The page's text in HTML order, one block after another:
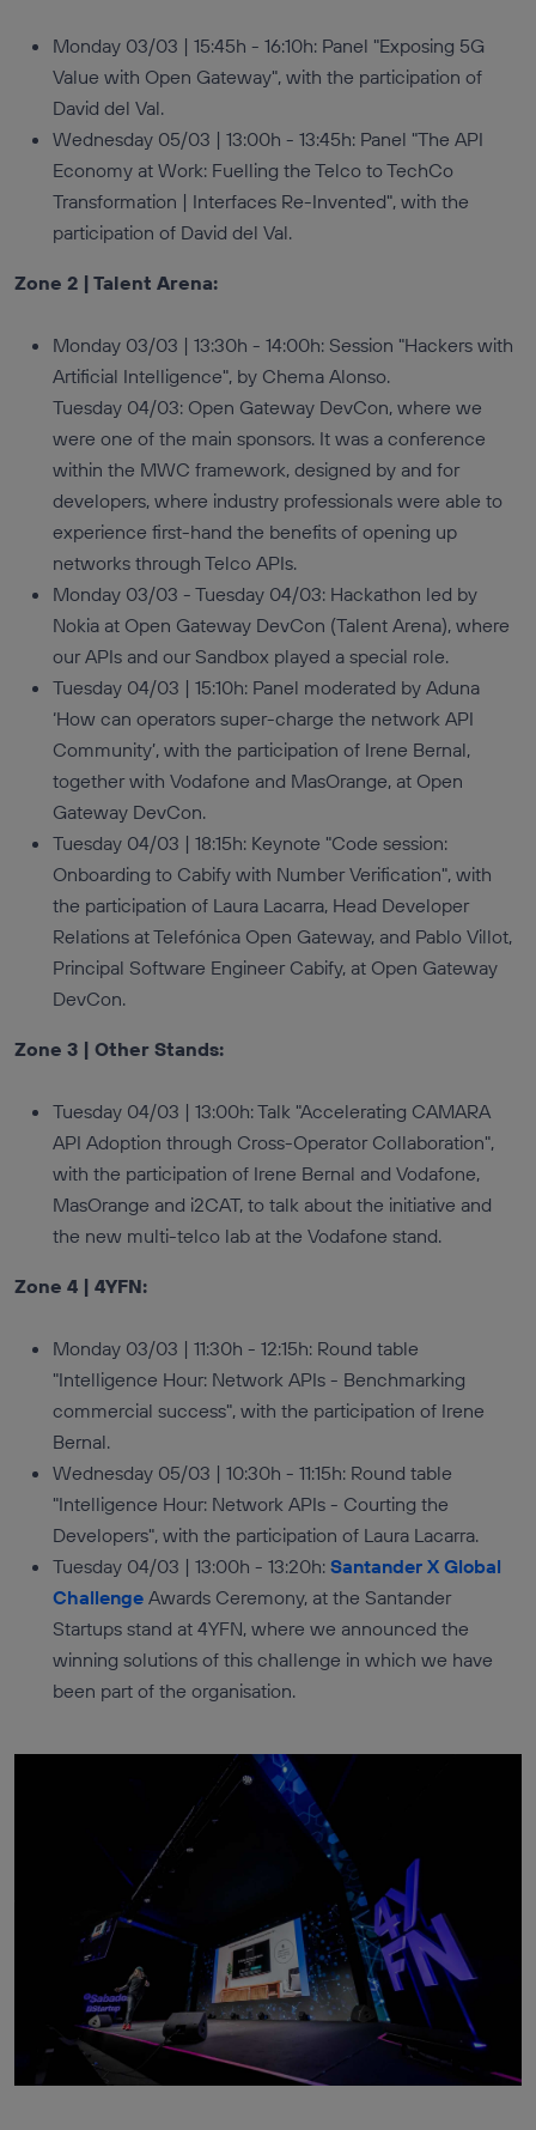
Monday 03/03 | 15:45h - 16:10h: Panel "Exposing 5G
Value with Open Gateway", with the participation of
David del Val.
Wednesday 05/03 | 13:00h - 13:45h: Panel "The API
Economy at Work: Fuelling the Telco to TechCo
Transformation | Interfaces Re-Invented", with the
participation of David del Val.
Zone 2 | Talent Arena:
Monday 03/03 | 13:30h - 14:00h: Session "Hackers with
Artificial Intelligence", by Chema Alonso.
Tuesday 04/03: Open Gateway DevCon, where we
were one of the main sponsors. It was a conference
within the MWC framework, designed by and for
developers, where industry professionals were able to
experience first-hand the benefits of opening up
networks through Telco APIs.
Monday 03/03 - Tuesday 04/03: Hackathon led by
Nokia at Open Gateway DevCon (Talent Arena), where
our APIs and our Sandbox played a special role.
Tuesday 04/03 | 15:10h: Panel moderated by Aduna
‘How can operators super-charge the network API
Community’, with the participation of Irene Bernal,
together with Vodafone and MasOrange, at Open
Gateway DevCon.
Tuesday 04/03 | 18:15h: Keynote "Code session:
Onboarding to Cabify with Number Verification", with
the participation of Laura Lacarra, Head Developer
Relations at Telefónica Open Gateway, and Pablo Villot,
Principal Software Engineer Cabify, at Open Gateway
DevCon.
Zone 3 | Other Stands:
Tuesday 04/03 | 13:00h: Talk "Accelerating CAMARA
API Adoption through Cross-Operator Collaboration",
with the participation of Irene Bernal and Vodafone,
MasOrange and i2CAT, to talk about the initiative and
the new multi-telco lab at the Vodafone stand.
Zone 4 | 4YFN:
Monday 03/03 | 11:30h - 12:15h: Round table
"Intelligence Hour: Network APIs - Benchmarking
commercial success", with the participation of Irene
Bernal.
Wednesday 05/03 | 10:30h - 11:15h: Round table
"Intelligence Hour: Network APIs - Courting the
Developers", with the participation of Laura Lacarra.
Tuesday 04/03 | 13:00h - 13:20h: Santander X Global
Challenge Awards Ceremony, at the Santander
Startups stand at 4YFN, where we announced the
winning solutions of this challenge in which we have
been part of the organisation.